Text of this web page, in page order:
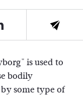
is used to
bodily
some type of